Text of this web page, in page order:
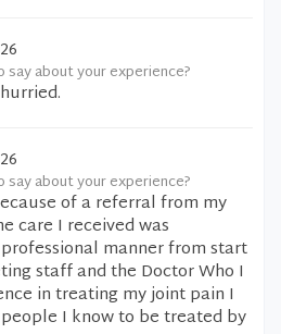
about your experience?
about your experience?
of a referral from my
care I received was
manner from start
staff and the Doctor Who I
in treating my joint pain I
I know to be treated by